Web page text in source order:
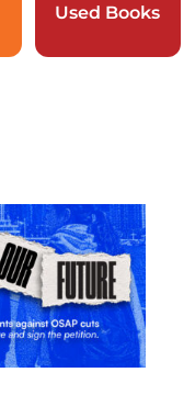
Used Books